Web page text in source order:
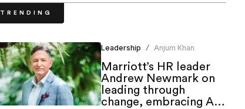
TRENDING
Leadership / Anjum Khan
Marriott’s HR leader
Andrew Newmark on
leading through
change, embracing AI